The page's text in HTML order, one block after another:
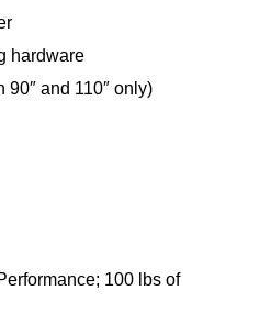
hardware
and 110″ only)
100 lbs of